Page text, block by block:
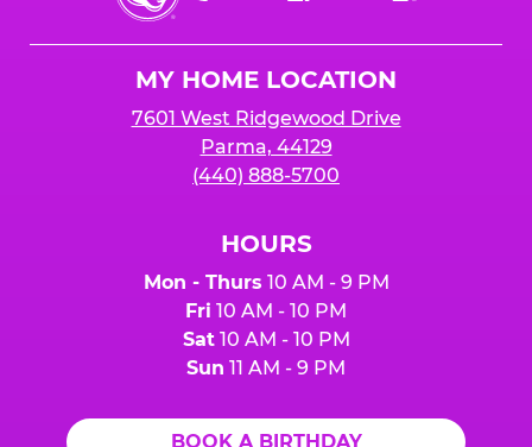
Cheese
MY HOME LOCATION
7601 West Ridgewood Drive
Parma, 44129
(440) 888-5700
HOURS
Mon - Thurs 10 AM - 9 PM
Fri 10 AM - 10 PM
Sat10 AM - 10 PM
Sun 11 AM - 9 PM
BOOK A BIRTHDAY